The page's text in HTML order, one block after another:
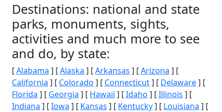
Destinations: national and state
parks, monuments, sights,
activities and much more to see
and do, by state:
[Alabama ] [Alaska ] [Arkansas ] [Arizona ] [
California ] [ Colorado ] [ Connecticut] [ Delaware] [
Florida ] [ Georgia ] [ Hawaii ] [Idaho ] [Illinois ] [
Indiana ] [Iowa ] [ Kansas ] [ Kentucky] [ Louisiana ] [